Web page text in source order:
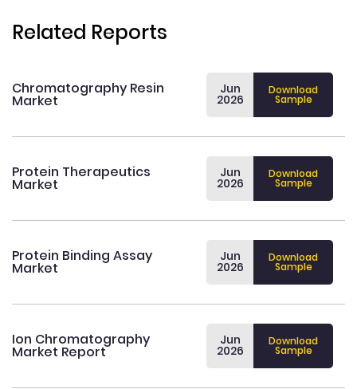
Related Reports
Chromatography Resin
Market
Jun
2026
Download
Sample
Protein Therapeutics
Market
Jun
2026
Download
Sample
Protein Binding Assay
Market
Jun
2026
Download
Sample
Ion Chromatography
Market Report
Jun
2026
Download
Sample